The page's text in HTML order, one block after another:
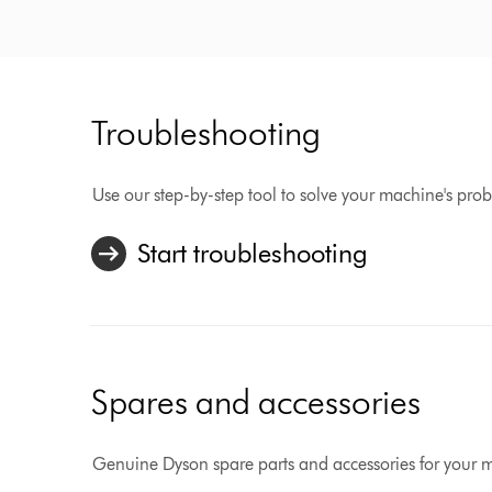
Troubleshooting
Use our step-by-step tool to solve your machine's
Start troubleshooting
Spares and accessories
Genuine Dyson spare parts and accessories for your